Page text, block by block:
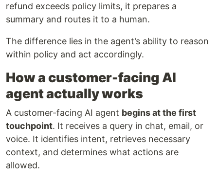
refund exceeds policy limits, it prepares a
summary and routes it to a human.
The difference lies in the agent’s ability to reason
within policy and act accordingly.
How a customer-facing AI
agent actually works
A customer-facing AI agent begins at the first
touchpoint. It receives a query in chat, email, or
voice. It identifies intent, retrieves necessary
context, and determines what actions are
allowed.